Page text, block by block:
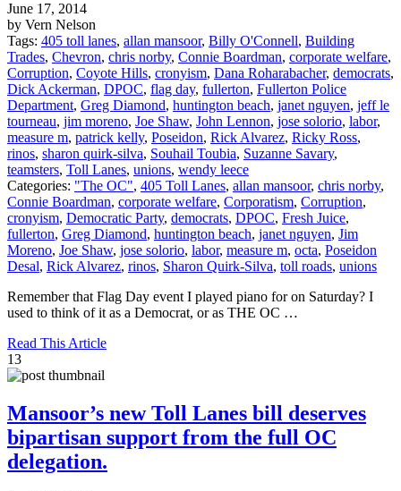
June 17, 2014
by Vern Nelson
Tags: 405 toll lanes, allan mansoor, Billy O'Connell, Building
Trades, Chevron, chris norby, Connie Boardman, corporate welfare,
Corruption, Coyote Hills, cronyism, Dana Roharabacher, democrats,
Dick Ackerman, DPOC, flag day, fullerton, Fullerton Police
Department, Greg Diamond, huntington beach, janet nguyen, jeff le
tourneau, jim moreno, Joe Shaw, John Lennon, jose solorio, labor,
measure m, patrick kelly, Poseidon, Rick Alvarez, Ricky Ross,
rinos, sharon quirk-silva, Souhail Toubia, Suzanne Savary,
teamsters, Toll Lanes, unions, wendy leece
Categories: "The OC", 405 Toll Lanes, allan mansoor, chris norby,
Connie Boardman, corporate welfare, Corporatism, Corruption,
cronyism, Democratic Party, democrats, DPOC, Fresh Juice,
fullerton, Greg Diamond, huntington beach, janet nguyen, Jim
Moreno, Joe Shaw, jose solorio, labor, measure m, octa, Poseidon
Desal, Rick Alvarez, rinos, Sharon Quirk-Silva, toll roads, unions
Remember that Flag Day event I played piano for on Saturday? I
used to think of it as a Democrat, or as THE OC …
Read This Article
13
Mansoor’s new Toll Lanes bill deserves
bipartisan support from the full OC
delegation.